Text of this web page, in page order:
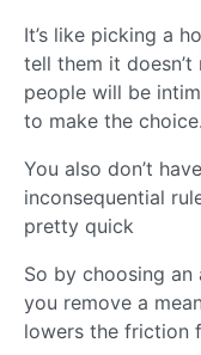
It’s like picking a
tell them it
people will be
to make the
You also don’t
inconsequential
pretty quick
So by choosing
you remove a
lowers the friction